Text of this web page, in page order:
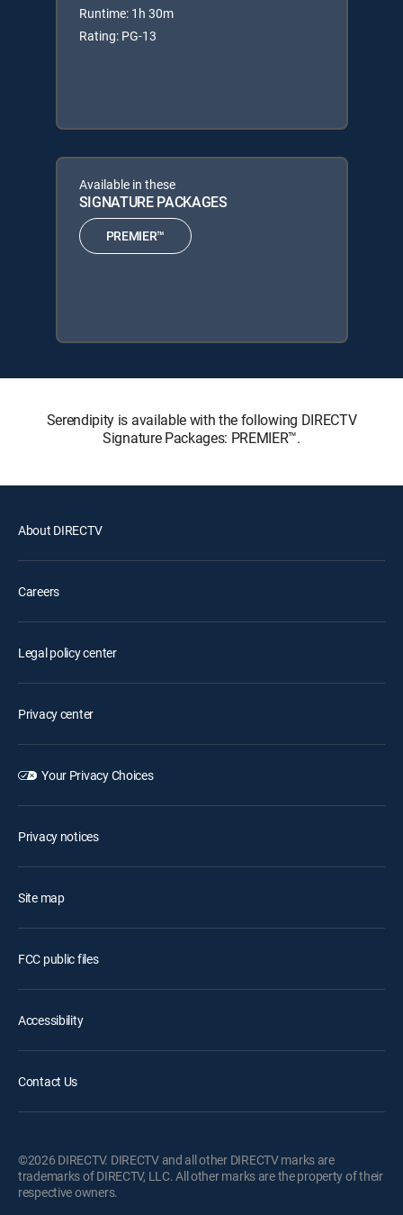
Runtime: 1h 30m
Rating: PG-13
Available in these
SIGNATURE PACKAGES
PREMIER™
Serendipity is available with the following DIRECTV
Signature Packages: PREMIER™.
About DIRECTV
Careers
Legal policy center
Privacy center
Your Privacy Choices
Privacy notices
Site map
FCC public files
Accessibility
Contact Us
©2026 DIRECTV. DIRECTV and all other DIRECTV marks are
trademarks of DIRECTV, LLC. All other marks are the property of their
respective owners.